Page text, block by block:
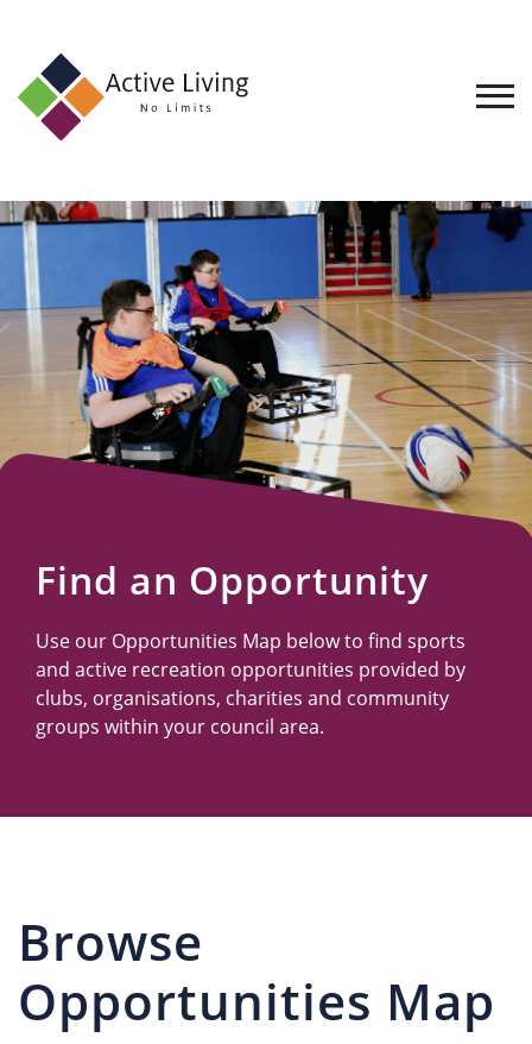
About
Find
an
Opportunity
Events
and
Schemes
Resources
Find an Opportunity
Use our Opportunities Map below to find sports
and active recreation opportunities provided by
clubs, organisations, charities and community
groups within your council area.
Browse
Opportunities Map